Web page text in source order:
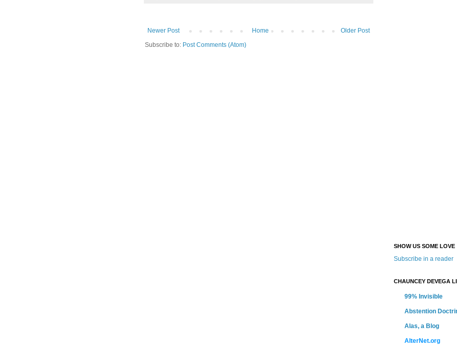
Newer Post Older Post
Home
Subscribe to: Post Comments (Atom)
SHOW US SOME LOVE
Subscribe in a reader
CHAUNCEY DEVEGA
99% Invisible
Abstention
Alas, a Blog
AlterNet.org